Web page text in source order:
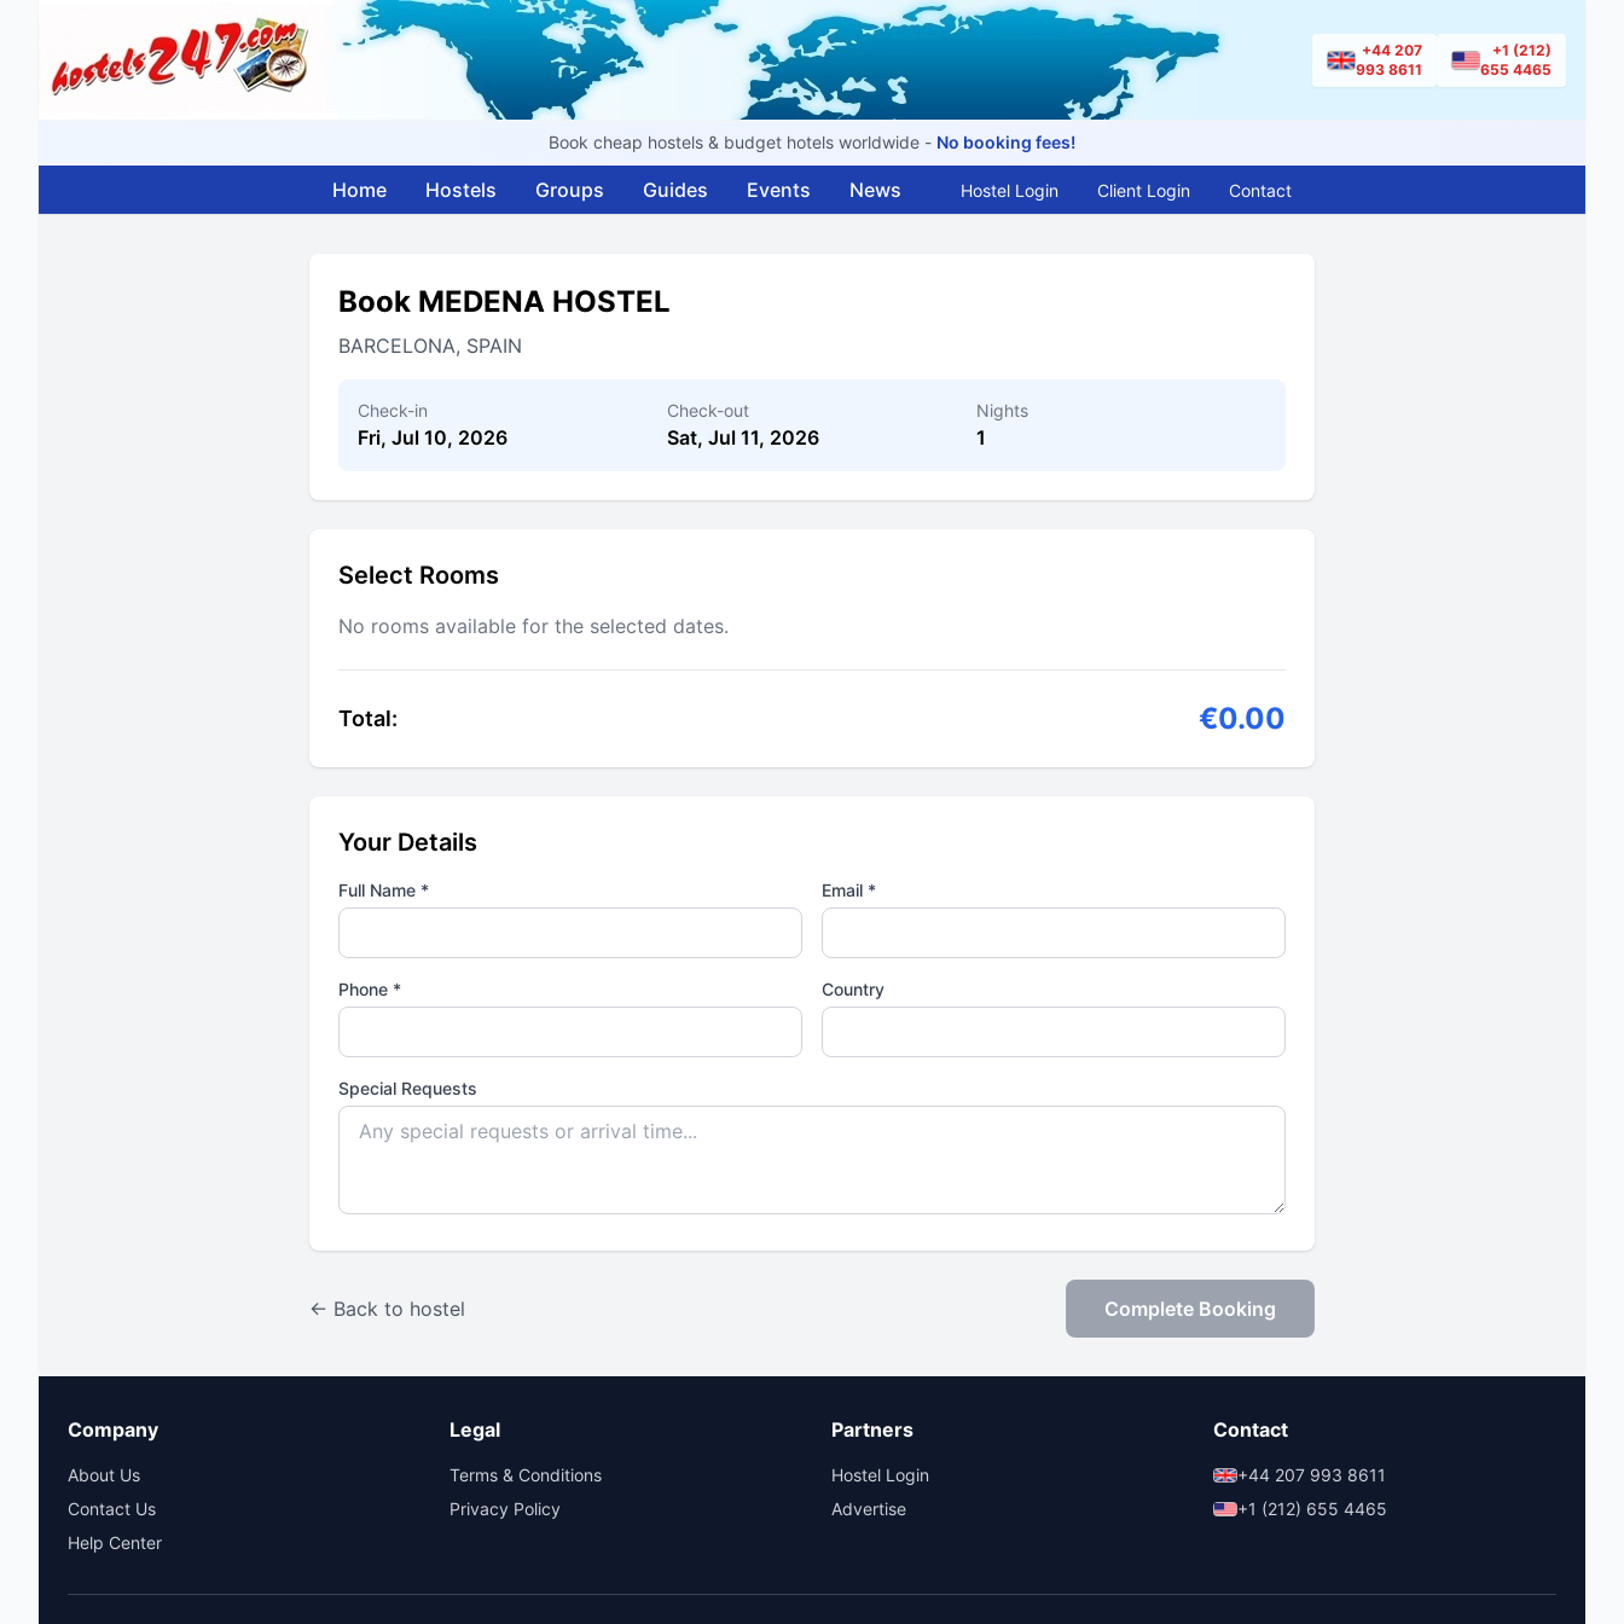
+44 207
993 8611
+1 (212)
655 4465
Book cheap hostels & budget hotels worldwide - No booking fees!
Home Hostels Groups Guides Events News Hostel Login Client Login Contact
Book MEDENA HOSTEL
BARCELONA, SPAIN
Check-in
Fri, Jul 10, 2026
Check-out
Sat, Jul 11, 2026
Nights
1
Select Rooms
No rooms available for the selected dates.
Total: €0.00
Your Details
Full Name * Email *
Phone * Country
Special Requests
← Back to hostel Complete Booking
Company
About Us
Contact Us
Help Center
Legal
Terms & Conditions
Privacy Policy
Partners
Hostel Login
Advertise
Contact
+44 207 993 8611
+1 (212) 655 4465